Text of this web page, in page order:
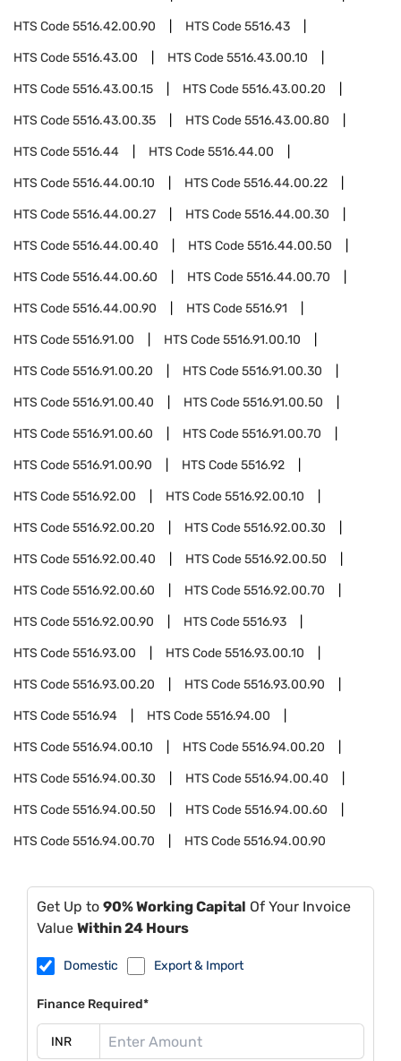
HTS Code5516.42.00.90 HTS Code5516.43
HTS Code5516.43.00 HTS Code5516.43.00.10
HTS Code5516.43.00.15 HTS Code5516.43.00.20
HTS Code5516.43.00.35 HTS Code5516.43.00.80
HTS Code5516.44 HTS Code5516.44.00
HTS Code5516.44.00.10 HTS Code5516.44.00.22
HTS Code5516.44.00.27 HTS Code5516.44.00.30
HTS Code5516.44.00.40 HTS Code5516.44.00.50
HTS Code5516.44.00.60 HTS Code5516.44.00.70
HTS Code5516.44.00.90 HTS Code5516.91
HTS Code5516.91.00 HTS Code5516.91.00.10
HTS Code5516.91.00.20 HTS Code5516.91.00.30
HTS Code5516.91.00.40 HTS Code5516.91.00.50
HTS Code5516.91.00.60 HTS Code5516.91.00.70
HTS Code5516.91.00.90 HTS Code5516.92
HTS Code5516.92.00 HTS Code5516.92.00.10
HTS Code5516.92.00.20 HTS Code5516.92.00.30
HTS Code5516.92.00.40 HTS Code5516.92.00.50
HTS Code5516.92.00.60 HTS Code5516.92.00.70
HTS Code5516.92.00.90 HTS Code5516.93
HTS Code5516.93.00 HTS Code5516.93.00.10
HTS Code5516.93.00.20 HTS Code5516.93.00.90
HTS Code5516.94 HTS Code5516.94.00
HTS Code5516.94.00.10 HTS Code5516.94.00.20
HTS Code5516.94.00.30 HTS Code5516.94.00.40
HTS Code5516.94.00.50 HTS Code5516.94.00.60
HTS Code5516.94.00.70 HTS Code5516.94.00.90
Get Up to 90% Working Capital Of Your Invoice
Value Within 24 Hours
Domestic Export & Import
Finance Required*